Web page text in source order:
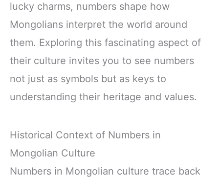
lucky charms, numbers shape how
Mongolians interpret the world around
them. Exploring this fascinating aspect of
their culture invites you to see numbers
not just as symbols but as keys to
understanding their heritage and values.
Historical Context of Numbers in
Mongolian Culture
Numbers in Mongolian culture trace back